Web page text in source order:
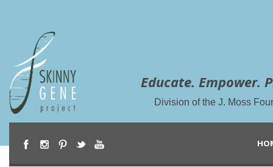
Educate. Empower.
Division of the J. Moss